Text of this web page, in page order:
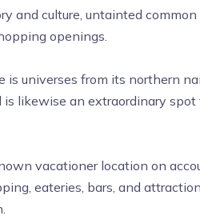
and culture, untainted
openings.
is universes from its northern
is likewise an extraordinary
vacationer location on
eateries, bars, and